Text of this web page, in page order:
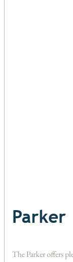
Parker
The Parker offers